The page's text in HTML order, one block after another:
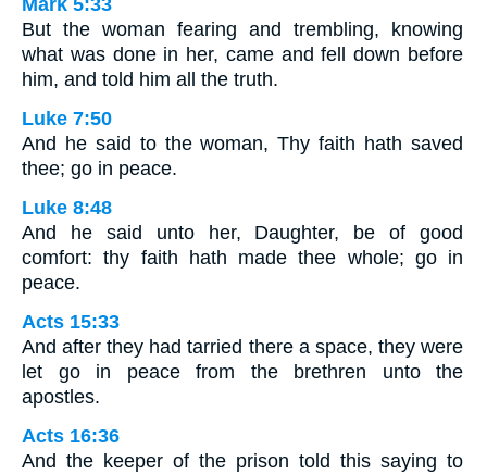
Mark 5:33
But the woman fearing and trembling, knowing
what was done in her, came and fell down before
him, and told him all the truth.
Luke 7:50
And he said to the woman, Thy faith hath saved
thee; go in peace.
Luke 8:48
And he said unto her, Daughter, be of good
comfort: thy faith hath made thee whole; go in
peace.
Acts 15:33
And after they had tarried there a space, they were
let go in peace from the brethren unto the
apostles.
Acts 16:36
And the keeper of the prison told this saying to